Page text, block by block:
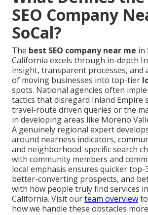
SEO Company
SoCal?
The best SEO company near me in
California excels through in-depth
insight, transparent processes, and
of moving businesses into top-tier
spots. National agencies often
tactics that disregard Inland Empire
travel-route driven queries or the
in developing areas like Moreno
A genuinely regional expert
around nearness indicators,
and neighborhood-specific search
with community members and
local emphasis ensures quicker top-
better-converting prospects, and
with how people truly find services
California. Visit ourteam overview
how we handle these obstacles